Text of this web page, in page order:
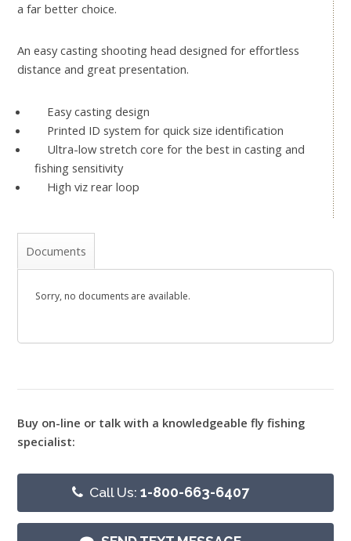
a far better choice.
An easy casting shooting head designed for effortless
distance and great presentation.
Easy casting design
Printed ID system for quick size identification
Ultra-low stretch core for the best in casting and
fishing sensitivity
High viz rear loop
Documents
Sorry, no documents are available.
Buy on-line or talk with a knowledgeable fly fishing
specialist:
Call Us:1-800-663-6407